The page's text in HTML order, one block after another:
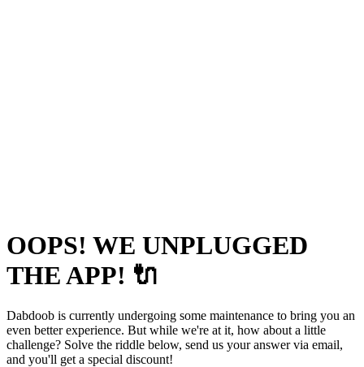
OOPS! WE UNPLUGGED
THE APP! 🔌
Dabdoob is currently undergoing some maintenance to bring you an
even better experience. But while we're at it, how about a little
challenge? Solve the riddle below, send us your answer via email,
and you'll get a special discount!